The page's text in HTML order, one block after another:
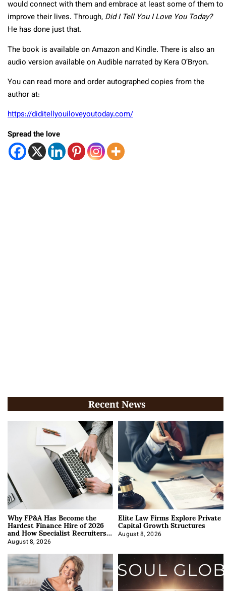
would connect with them and embrace at least some of them to
improve their lives. Through, Did I Tell You I Love You Today?
He has done just that.
The book is available on Amazon and Kindle. There is also an
audio version available on Audible narrated by Kera O’Bryon.
You can read more and order autographed copies from the
author at:
https://diditellyouiloveyoutoday.com/
Spread the love
Recent News
Why FP&A Has Become the
Hardest Finance Hire of 2026
and How Specialist Recruiters
Approach It
August 8, 2026
Elite Law Firms Explore Private
Capital Growth Structures
August 8, 2026